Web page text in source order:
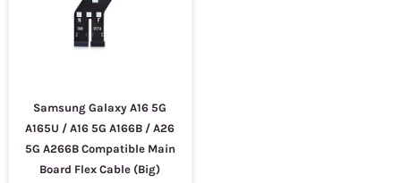
Samsung Galaxy A16 5G
A165U / A16 5G A166B / A26
5G A266B Compatible Main
Board Flex Cable (Big)